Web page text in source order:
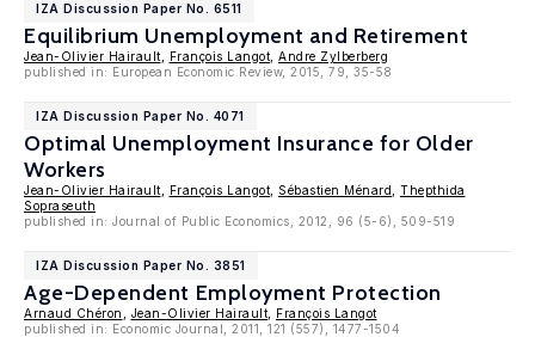
IZA Discussion Paper No. 6511
Equilibrium Unemployment and Retirement
Jean-Olivier Hairault François Langot Andre Zylberberg
published in: European Economic Review, 2015, 79, 35-58
IZA Discussion Paper No. 4071
Optimal Unemployment Insurance for Older
Workers
Jean-Olivier Hairault François Langot Sébastien Ménard
Thepthida
Sopraseuth
published in: Journal of Public Economics, 2012, 96 (5-6), 509-519
IZA Discussion Paper No. 3851
Age-Dependent Employment Protection
Arnaud Chéron Jean-Olivier Hairault
François Langot
published in: Economic Journal, 2011, 121 (557), 1477-1504